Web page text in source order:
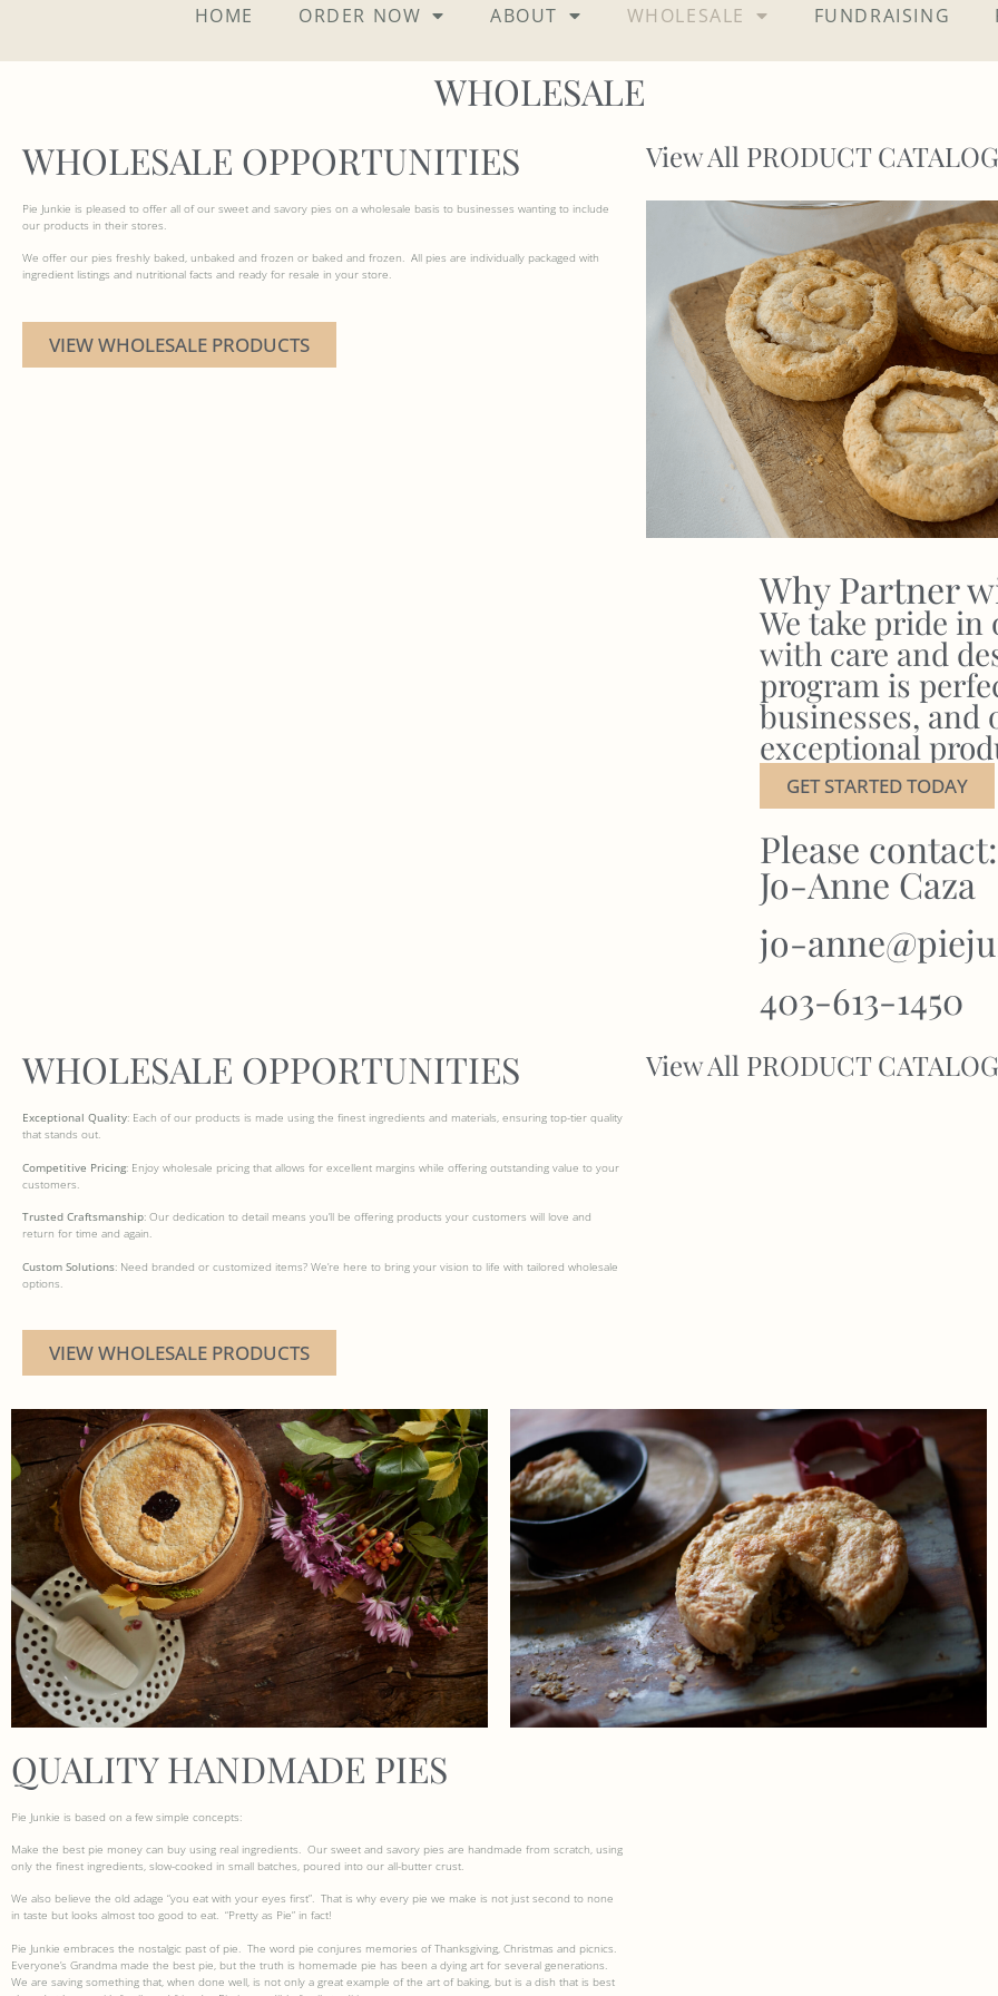
HOME ORDER NOW ABOUT WHOLESALE FUNDRAISING
WHOLESALE
WHOLESALE OPPORTUNITIES
View All PRODUCT
Pie Junkie is pleased to offer all of our sweet and savory pies on a wholesale basis to businesses wanting to include
our products in their stores.
We offer our pies freshly baked, unbaked and frozen or baked and frozen. All pies are individually packaged with
ingredient listings and nutritional facts and ready for resale in your store.
VIEW WHOLESALE PRODUCTS
Why Partner
We take pride
with care and
program is
businesses,
exceptional
GET STARTED TODAY
Please contact:
Jo-Anne Caza
jo-
403-613-1450
WHOLESALE OPPORTUNITIES
View All PRODUCT
Exceptional Quality: Each of our products is made using the finest ingredients and materials, ensuring top-tier quality
that stands out.
Competitive Pricing: Enjoy wholesale pricing that allows for excellent margins while offering outstanding value to your
customers.
Trusted Craftsmanship: Our dedication to detail means you’ll be offering products your customers will love and
return for time and again.
Custom Solutions: Need branded or customized items? We’re here to bring your vision to life with tailored wholesale
options.
VIEW WHOLESALE PRODUCTS
QUALITY HANDMADE PIES
Pie Junkie is based on a few simple concepts:
Make the best pie money can buy using real ingredients. Our sweet and savory pies are handmade from scratch, using
only the finest ingredients, slow-cooked in small batches, poured into our all-butter crust.
We also believe the old adage “you eat with your eyes first”. That is why every pie we make is not just second to none
in taste but looks almost too good to eat. “Pretty as Pie” in fact!
Pie Junkie embraces the nostalgic past of pie.
The word pie conjures memories of Thanksgiving, Christmas and picnics.
Everyone’s Grandma made the best pie, but the truth is homemade pie has been a dying art for several generations.
We are saving something that, when done well, is not only a great example of the art of baking, but is a dish that is best